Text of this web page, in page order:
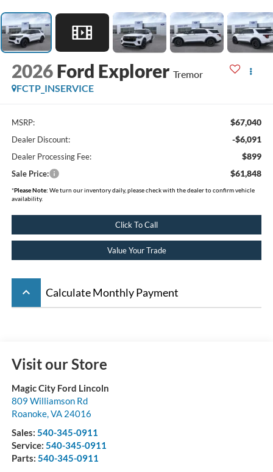
2026 Ford Explorer Tremor
FCTP_INSERVICE
MSRP: $67,040
Dealer Discount: -$6,091
Dealer Processing Fee: $899
Sale Price: $61,848
*Please Note: We turn our inventory daily, please check with the dealer to confirm vehicle
availability.
Click To Call
Value Your Trade
keyboard_arrow_up Calculate Monthly Payment
Visit our Store
Magic City Ford Lincoln
809 Williamson Rd
Roanoke,VA 24016
Sales: 540-345-0911
Service: 540-345-0911
Parts: 540-345-0911